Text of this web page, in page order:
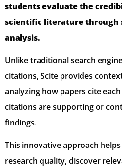
students evaluate the
scientific literature through
analysis.
Unlike traditional search
citations, Scite provides
analyzing how papers cite
citations are supporting or
findings.
This innovative approach
research quality, discover